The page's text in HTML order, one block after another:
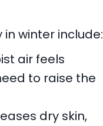
winter include:
air feels
to raise the
dry skin,